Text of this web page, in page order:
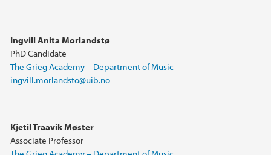
Ingvill Anita Morlandstø
PhD Candidate
The Grieg Academy – Department of Music
ingvill.morlandsto@uib.no
Kjetil Traavik Møster
Associate Professor